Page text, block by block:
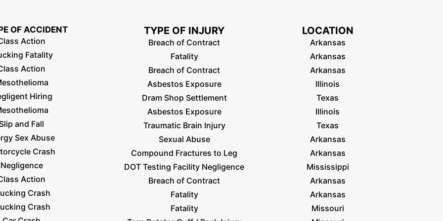
OF ACCIDENT
Action
Fatality
Action
Hiring
and Fall
Sex Abuse
Crash
Negligence
Action
Crash
Crash
TYPE OF INJURY
Breach of Contract
Fatality
Breach of Contract
Asbestos Exposure
Dram Shop Settlement
Asbestos Exposure
Traumatic Brain Injury
Sexual Abuse
Compound Fractures to Leg
DOT Testing Facility Negligence
Breach of Contract
Fatality
Fatality
LOCATION
Arkansas
Arkansas
Arkansas
Illinois
Texas
Illinois
Texas
Arkansas
Arkansas
Mississippi
Arkansas
Arkansas
Missouri